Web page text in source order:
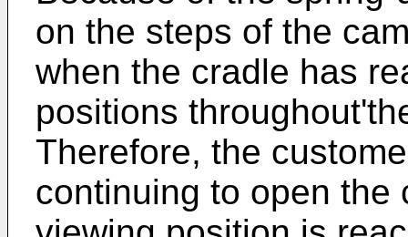
on the steps of the
when the cradle has
positions
Therefore, the
continuing to open the